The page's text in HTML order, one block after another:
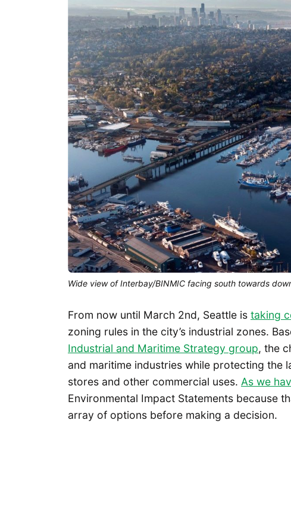
Wide view of Interbay/BINMIC facing south towards
From now until March 2nd, Seattle is taking
zoning rules in the city’s industrial zones.
Industrial and Maritime Strategy group, the
and maritime industries while protecting
stores and other commercial uses. As we
Environmental Impact Statements because
array of options before making a decision.